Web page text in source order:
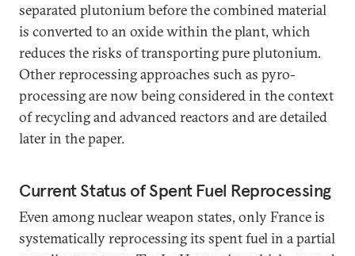
separated plutonium before the combined material
is converted to an oxide within the plant, which
reduces the risks of transporting pure plutonium.
Other reprocessing approaches such as pyro-
processing are now being considered in the context
of recycling and advanced reactors and are detailed
later in the paper.
Current Status of Spent Fuel Reprocessing
Even among nuclear weapon states, only France is
systematically reprocessing its spent fuel in a partial